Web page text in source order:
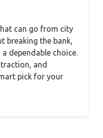
can go from city
breaking the bank,
dependable choice.
and
pick for your